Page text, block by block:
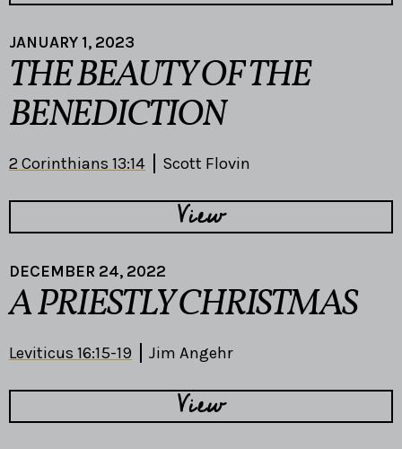
JANUARY 1, 2023
THE BEAUTY OF THE
BENEDICTION
2 Corinthians 13:14 Scott Flovin
View
DECEMBER 24, 2022
A PRIESTLY CHRISTMAS
Leviticus 16:15-19 Jim Angehr
View